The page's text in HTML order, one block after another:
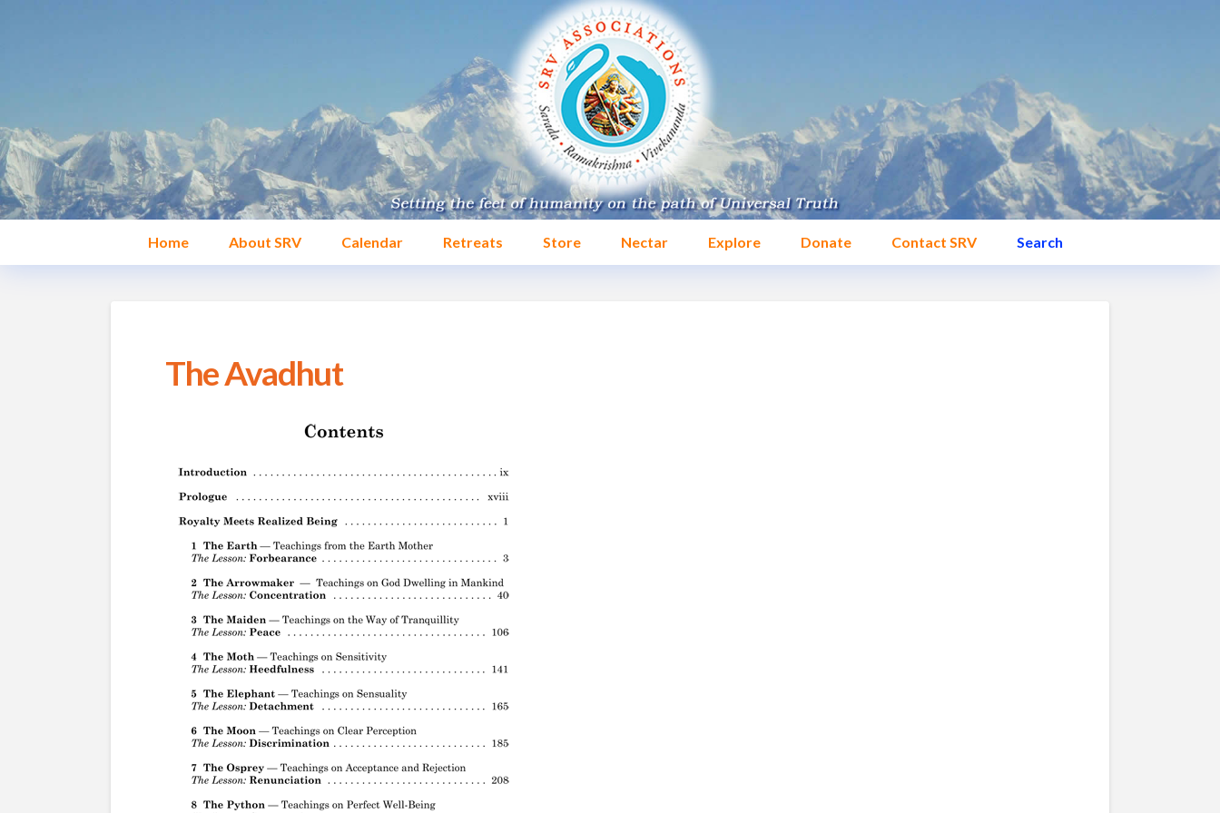
Home About SRV Calendar Retreats Store Nectar Explore Donate Contact SRV Search
The Avadhut